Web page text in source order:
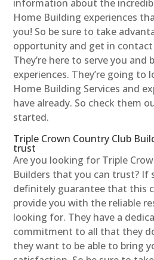
information about the
Home Building experiences
you! So be sure to take
opportunity and get in
They’re here to serve you and
experiences. They’re going to
Home Building Services and
have already. So check them
started.
Triple Crown Country Club
trust
Are you looking for Triple
Builders that you can trust? If
definitely guarantee that this
provide you with the reliable
looking for. They have a
commitment to all that they
they want to be able to bring